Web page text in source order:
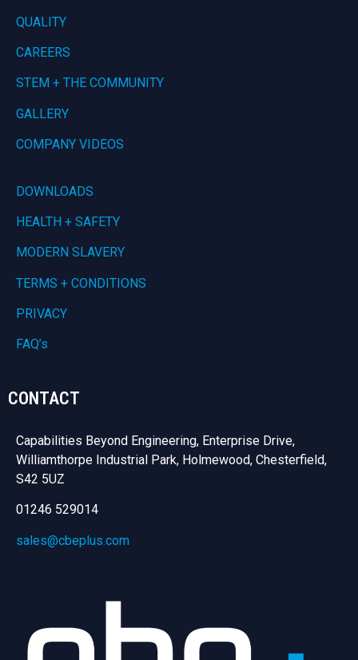
QUALITY
CAREERS
STEM + THE COMMUNITY
GALLERY
COMPANY VIDEOS
DOWNLOADS
HEALTH + SAFETY
MODERN SLAVERY
TERMS + CONDITIONS
PRIVACY
FAQ’s
CONTACT
Capabilities Beyond Engineering, Enterprise Drive,
Williamthorpe Industrial Park, Holmewood, Chesterfield,
S42 5UZ
01246 529014
sales@cbeplus.com